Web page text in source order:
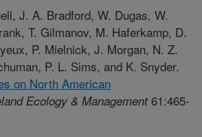
J. A. Bradford, W. Dugas, W.
T. Gilmanov, M. Haferkamp, D.
P. Mielnick, J. Morgan, N. Z.
P. L. Sims, and K. Snyder.
on North American
Ecology & Management61:465-